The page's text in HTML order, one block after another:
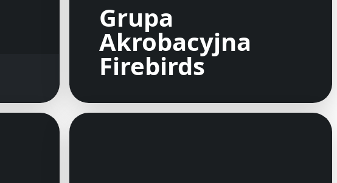
Grupa
Akrobacyjna
Firebirds